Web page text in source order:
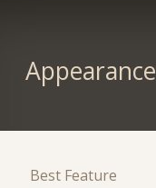
Appearance
Best Feature